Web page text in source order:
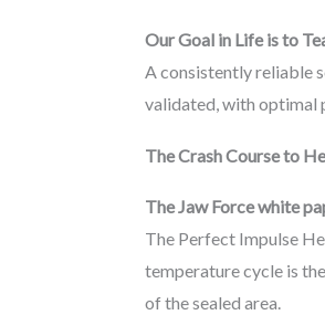
Our Goal in Life is to
A consistently reliable
validated, with optimal
The Crash Course to
The Jaw Force white
The Perfect Impulse
temperature cycle is
of the sealed area.